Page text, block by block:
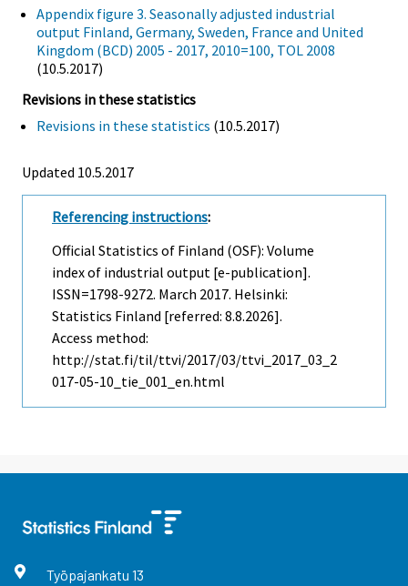
Appendix figure 3. Seasonally adjusted industrial
output Finland, Germany, Sweden, France and United
Kingdom (BCD) 2005 - 2017, 2010=100, TOL 2008
(10.5.2017)
Revisions in these statistics
Revisions in these statistics (10.5.2017)
Updated 10.5.2017
Referencing instructions:
Official Statistics of Finland (OSF): Volume
index of industrial output [e-publication].
ISSN=1798-9272. March 2017. Helsinki:
Statistics Finland [referred: 8.8.2026].
Access method:
http://stat.fi/til/ttvi/2017/03/ttvi_2017_03_2
017-05-10_tie_001_en.html
Työpajankatu 13